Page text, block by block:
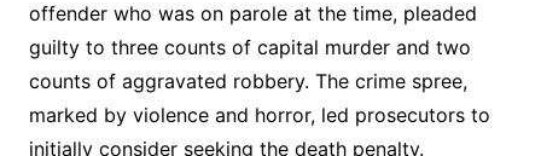
offender who was on parole at the time, pleaded
guilty to three counts of capital murder and two
counts of aggravated robbery. The crime spree,
marked by violence and horror, led prosecutors to
initially consider seeking the death penalty.